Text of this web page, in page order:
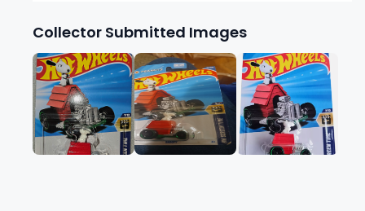
Collector Submitted Images